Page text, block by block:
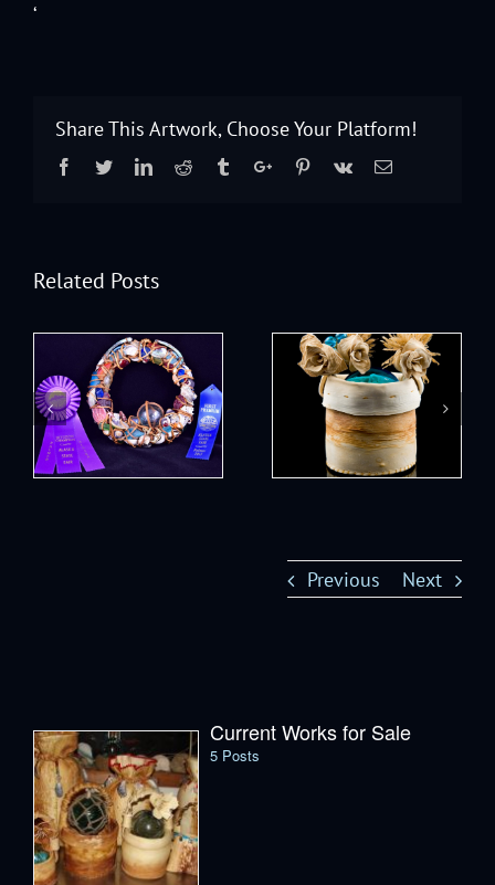
Previous Next
‘
Share This Artwork, Choose Your Platform!
Facebook
TwitterLinkedinReddit TumblrGoogle+Pinterest
Vk Email
Related Posts
Current Works for Sale
5 Posts